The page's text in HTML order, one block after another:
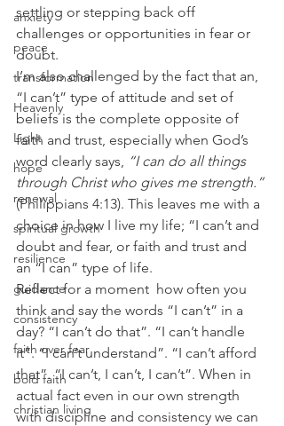
anxiety
peace
transformation
Heavenly
Light
hope
renewal
spiritual growth
resilience
guidance
consistency
faith over fear
bold faith
christian living
settling or stepping back off
challenges or opportunities in fear or
doubt.
I’m also challenged by the fact that an,
“I can’t” type of attitude and set of
beliefs is the complete opposite of
faith and trust, especially when God’s
word clearly says, “I can do all things
through Christ who gives me strength.”
(Philippians 4:13). This leaves me with a
choice in how I live my life; “I can’t and
doubt and fear, or faith and trust and
an “I can” type of life.
Reflect for a moment  how often you
think and say the words “I can’t” in a
day? “I can’t do that”. “I can’t handle
it”. “I can’t understand”. “I can’t afford
that”. “I can’t, I can’t, I can’t”. When in
actual fact even in our own strength
with discipline and consistency we can